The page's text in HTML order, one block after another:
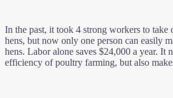
In the past, it took 4 strong workers to take
hens, but now only one person can easily
hens. Labor alone saves $24,000 a year. It
efficiency of poultry farming, but also